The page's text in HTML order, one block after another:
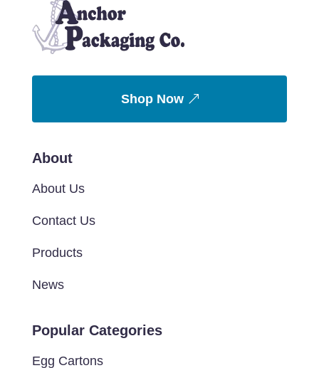
Shop Now
About
About Us
Contact Us
Products
News
Popular Categories
Egg Cartons